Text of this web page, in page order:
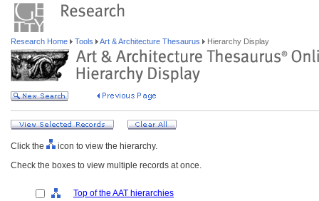
Research Home Tools Art & Architecture Thesaurus Hierarchy Display
Click the
icon to view the hierarchy.
Check the boxes to view multiple records at once.
Top of the AAT hierarchies